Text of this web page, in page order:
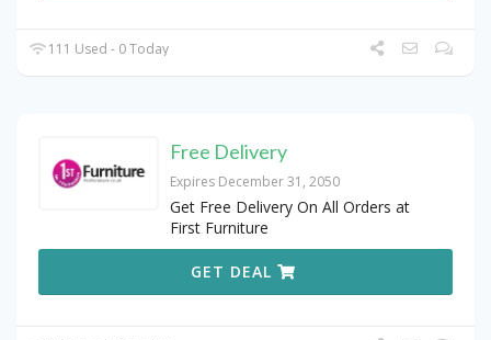
111 Used - 0 Today
Free Delivery
Expires December 31, 2050
Get Free Delivery On All Orders at
First Furniture
GET DEAL